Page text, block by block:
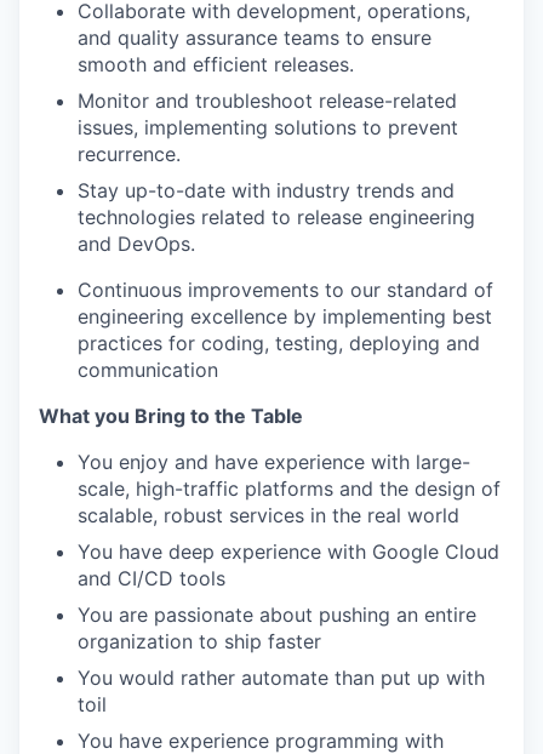
Collaborate with development, operations,
and quality assurance teams to ensure
smooth and efficient releases.
Monitor and troubleshoot release-related
issues, implementing solutions to prevent
recurrence.
Stay up-to-date with industry trends and
technologies related to release engineering
and DevOps.
Continuous improvements to our standard of
engineering excellence by implementing best
practices for coding, testing, deploying and
communication
What you Bring to the Table
You enjoy and have experience with large-
scale, high-traffic platforms and the design of
scalable, robust services in the real world
You have deep experience with Google Cloud
and CI/CD tools
You are passionate about pushing an entire
organization to ship faster
You would rather automate than put up with
toil
You have experience programming with